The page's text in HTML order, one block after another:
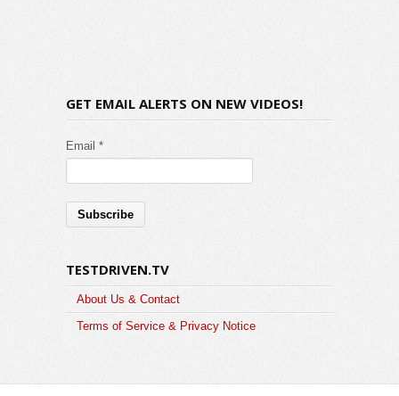
GET EMAIL ALERTS ON NEW VIDEOS!
Email *
TESTDRIVEN.TV
About Us & Contact
Terms of Service & Privacy Notice